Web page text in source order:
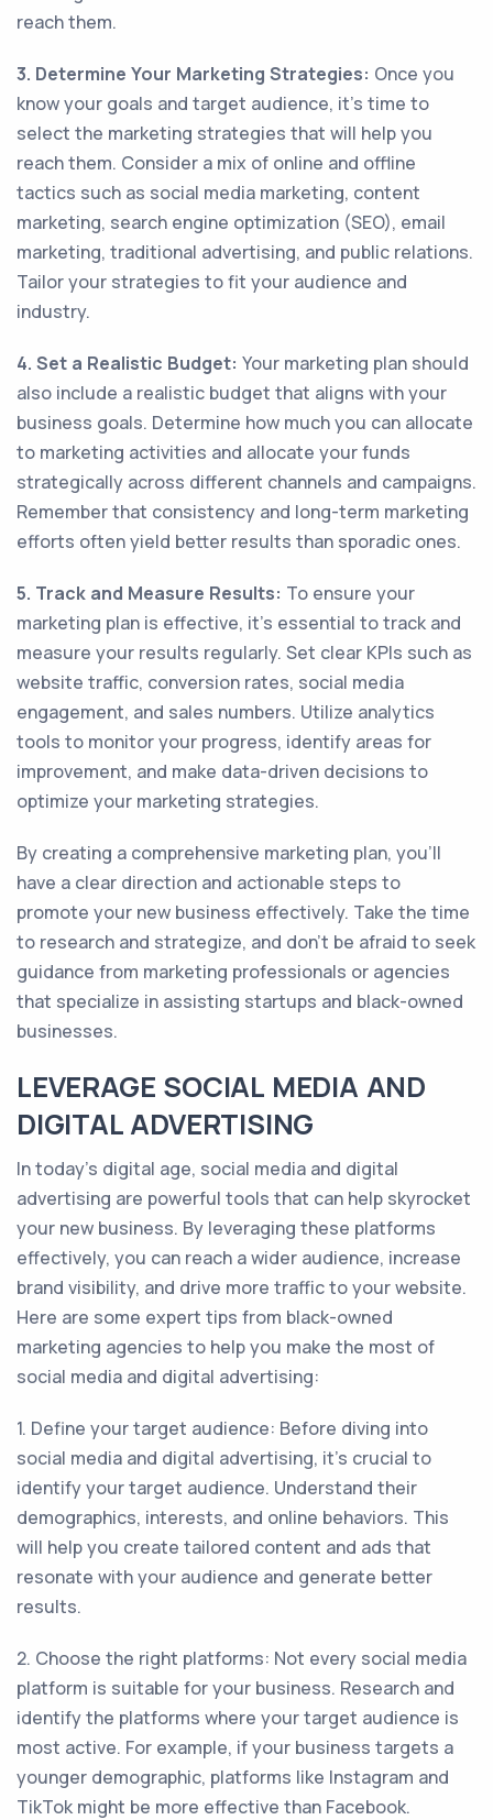
reach them.
3. Determine Your Marketing Strategies: Once you
know your goals and target audience, it's time to
select the marketing strategies that will help you
reach them. Consider a mix of online and offline
tactics such as social media marketing, content
marketing, search engine optimization (SEO), email
marketing, traditional advertising, and public relations.
Tailor your strategies to fit your audience and
industry.
4. Set a Realistic Budget: Your marketing plan should
also include a realistic budget that aligns with your
business goals. Determine how much you can allocate
to marketing activities and allocate your funds
strategically across different channels and campaigns.
Remember that consistency and long-term marketing
efforts often yield better results than sporadic ones.
5. Track and Measure Results: To ensure your
marketing plan is effective, it's essential to track and
measure your results regularly. Set clear KPIs such as
website traffic, conversion rates, social media
engagement, and sales numbers. Utilize analytics
tools to monitor your progress, identify areas for
improvement, and make data-driven decisions to
optimize your marketing strategies.
By creating a comprehensive marketing plan, you'll
have a clear direction and actionable steps to
promote your new business effectively. Take the time
to research and strategize, and don't be afraid to seek
guidance from marketing professionals or agencies
that specialize in assisting startups and black-owned
businesses.
LEVERAGE SOCIAL MEDIA AND
DIGITAL ADVERTISING
In today's digital age, social media and digital
advertising are powerful tools that can help skyrocket
your new business. By leveraging these platforms
effectively, you can reach a wider audience, increase
brand visibility, and drive more traffic to your website.
Here are some expert tips from black-owned
marketing agencies to help you make the most of
social media and digital advertising:
1. Define your target audience: Before diving into
social media and digital advertising, it's crucial to
identify your target audience. Understand their
demographics, interests, and online behaviors. This
will help you create tailored content and ads that
resonate with your audience and generate better
results.
2. Choose the right platforms: Not every social media
platform is suitable for your business. Research and
identify the platforms where your target audience is
most active. For example, if your business targets a
younger demographic, platforms like Instagram and
TikTok might be more effective than Facebook.